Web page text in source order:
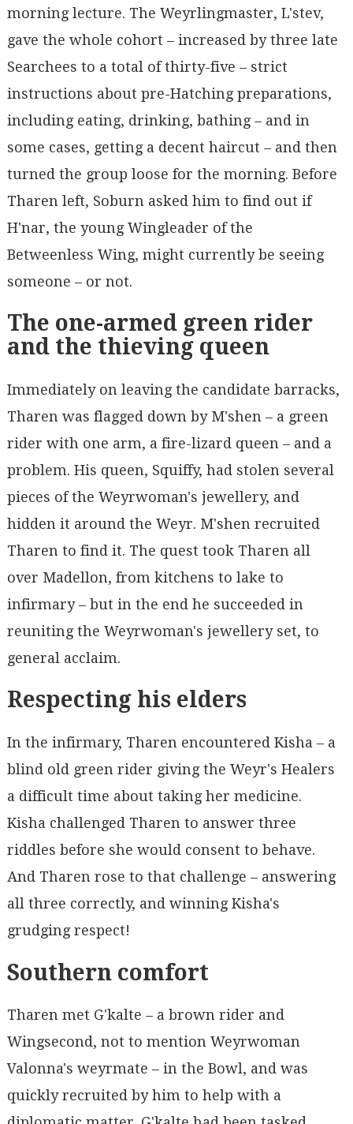
morning lecture. The Weyrlingmaster, L'stev,
gave the whole cohort – increased by three late
Searchees to a total of thirty-five – strict
instructions about pre-Hatching preparations,
including eating, drinking, bathing – and in
some cases, getting a decent haircut – and then
turned the group loose for the morning. Before
Tharen left, Soburn asked him to find out if
H'nar, the young Wingleader of the
Betweenless Wing, might currently be seeing
someone – or not.
The one-armed green rider
and the thieving queen
Immediately on leaving the candidate barracks,
Tharen was flagged down by M'shen – a green
rider with one arm, a fire-lizard queen – and a
problem. His queen, Squiffy, had stolen several
pieces of the Weyrwoman's jewellery, and
hidden it around the Weyr. M'shen recruited
Tharen to find it. The quest took Tharen all
over Madellon, from kitchens to lake to
infirmary – but in the end he succeeded in
reuniting the Weyrwoman's jewellery set, to
general acclaim.
Respecting his elders
In the infirmary, Tharen encountered Kisha – a
blind old green rider giving the Weyr's Healers
a difficult time about taking her medicine.
Kisha challenged Tharen to answer three
riddles before she would consent to behave.
And Tharen rose to that challenge – answering
all three correctly, and winning Kisha's
grudging respect!
Southern comfort
Tharen met G'kalte – a brown rider and
Wingsecond, not to mention Weyrwoman
Valonna's weyrmate – in the Bowl, and was
quickly recruited by him to help with a